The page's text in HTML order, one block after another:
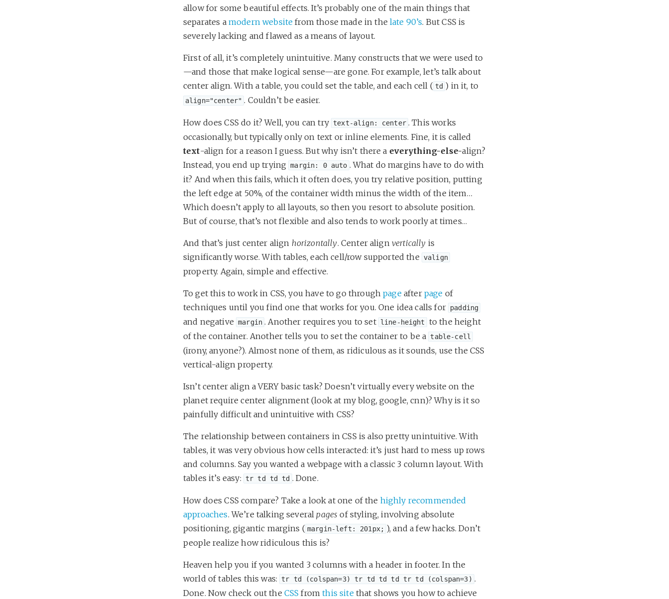
allow for some beautiful effects. It’s probably one of the main things that
separates a modern website from those made in thelate 90’s. But CSS is
severely lacking and flawed as a means of layout.
First of all, it’s completely unintuitive. Many constructs that we were used to
—and those that make logical sense—are gone. For example, let’s talk about
center align. With a table, you could set the table, and each cell ( td ) in it, to
align="center" . Couldn’t be easier.
How does CSS do it? Well, you can try text-align: center . This works
occasionally, but typically only on text or inline elements. Fine, it is called
text-align for a reason I guess. But why isn’t there a everything-else-align?
Instead, you end up trying margin: 0 auto . What do margins have to do with
it? And when this fails, which it often does, you try relative position, putting
the left edge at 50%, of the container width minus the width of the item…
Which doesn’t apply to all layouts, so then you resort to absolute position.
But of course, that’s not flexible and also tends to work poorly at times…
And that’s just center align horizontally. Center align vertically is
significantly worse. With tables, each cell/row supported the valign
property. Again, simple and effective.
To get this to work in CSS, you have to go throughpageafter page of
techniques until you find one that works for you. One idea calls for padding
and negative margin . Another requires you to set line-height
to the height
of the container. Another tells you to set the container to be a table-cell
(irony, anyone?). Almost none of them, as ridiculous as it sounds, use the CSS
vertical-align property.
Isn’t center align a VERY basic task? Doesn’t virtually every website on the
planet require center alignment (look at my blog, google, cnn)? Why is it so
painfully difficult and unintuitive with CSS?
The relationship between containers in CSS is also pretty unintuitive. With
tables, it was very obvious how cells interacted: it’s just hard to mess up rows
and columns. Say you wanted a webpage with a classic 3 column layout. With
tables it’s easy:
tr td td td . Done.
How does CSS compare? Take a look at one of the highly recommended
approaches. We’re talking severalpages of styling, involving absolute
positioning, gigantic margins ( margin-left: 201px; ), and a few hacks. Don’t
people realize how ridiculous this is?
Heaven help you if you wanted 3 columns with a header in footer. In the
world of tables this was:
tr td (colspan=3) tr td td td tr td (colspan=3) .
Done. Now check out the CSS fromthis sitethat shows you how to achieve